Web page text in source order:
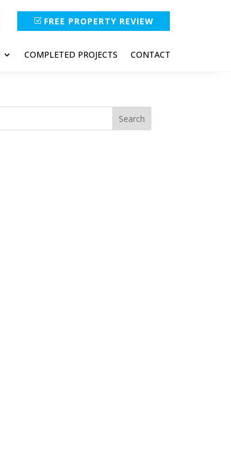
FREE PROPERTY REVIEW
COMPLETED PROJECTS CONTACT